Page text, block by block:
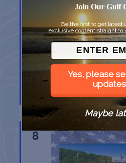
BELT SANDER RACES
Port Aransas
AUG
8
Join Our Gulf
Be the first to get latest
exclusive content straight to
Yes, please
updates
Maybe